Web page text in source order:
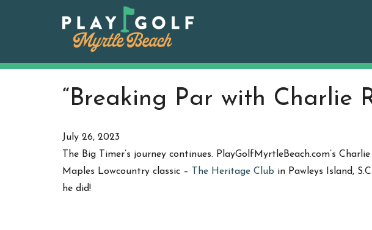
“Breaking Par with Charlie
July 26, 2023
The Big Timer’s journey continues. PlayGolfMyrtleBeach.com’s
Maples Lowcountry classic –
The Heritage Club in Pawleys Island,
he did!